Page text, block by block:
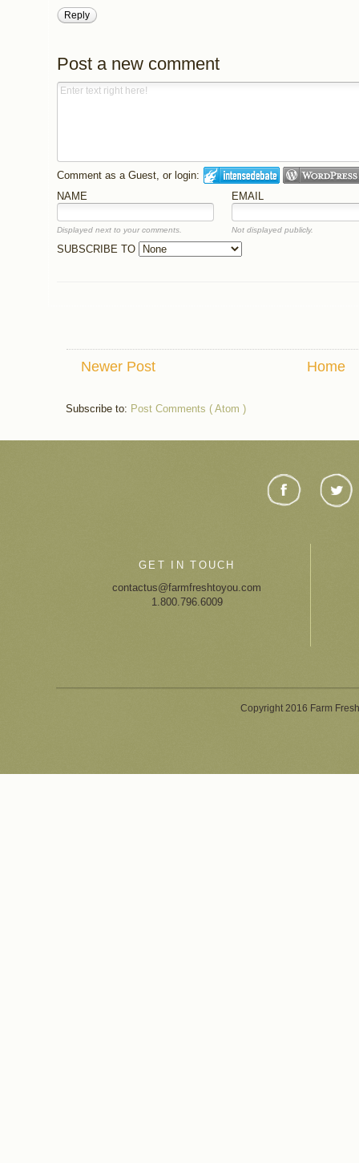
Reply
Post a new comment
Comment as a Guest, or login:
NAME
EMAIL
Displayed next to your comments. Not displayed publicly.
SUBSCRIBE TO
Newer Post Home
Subscribe to: Post Comments ( Atom )
GET IN TOUCH
contactus@farmfreshtoyou.com
1.800.796.6009
Copyright 2016 Farm